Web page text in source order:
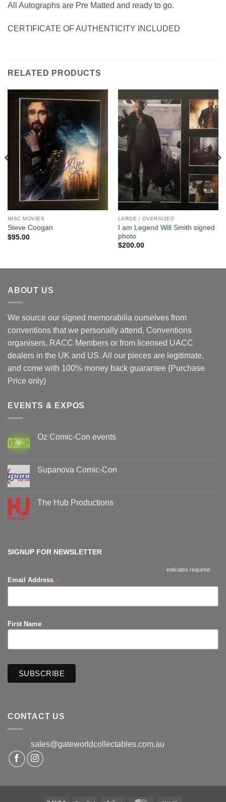
All Autographs are Pre Matted and ready to go.
CERTIFICATE OF AUTHENTICITY INCLUDED
RELATED PRODUCTS
MISC MOVIES
Steve Coogan
$95.00
LARGE / OVERSIZED
I am Legend Will Smith signed
photo
$200.00
ABOUT US
We source our signed memorabilia ourselves from
conventions that we personally attend, Conventions
organisers, RACC Members or from licensed UACC
dealers in the UK and US. All our pieces are legitimate,
and come with 100% money back guarantee (Purchase
Price only)
EVENTS & EXPOS
Oz Comic-Con events
Oz
Comic-
Supanova Comic-Con
Supanova
Comic-
The Hub Productions
SIGNUP FOR NEWSLETTER
* indicates required
Email Address *
First Name
CONTACT US
sales@gateworldcollectables.com.au